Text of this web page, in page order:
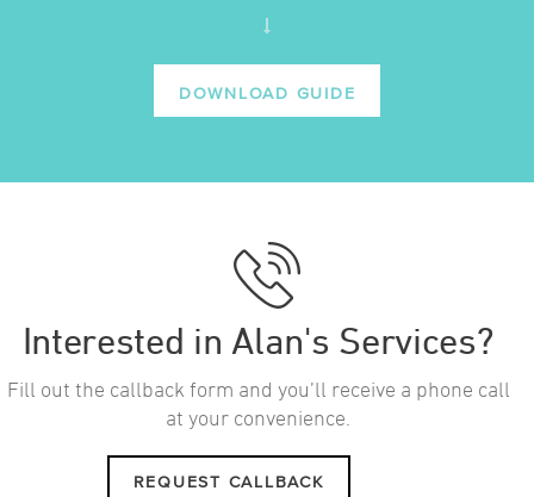
DOWNLOAD GUIDE
Interested in Alan's Services?
Fill out the callback form and you’ll receive a phone call
at your convenience.
REQUEST CALLBACK